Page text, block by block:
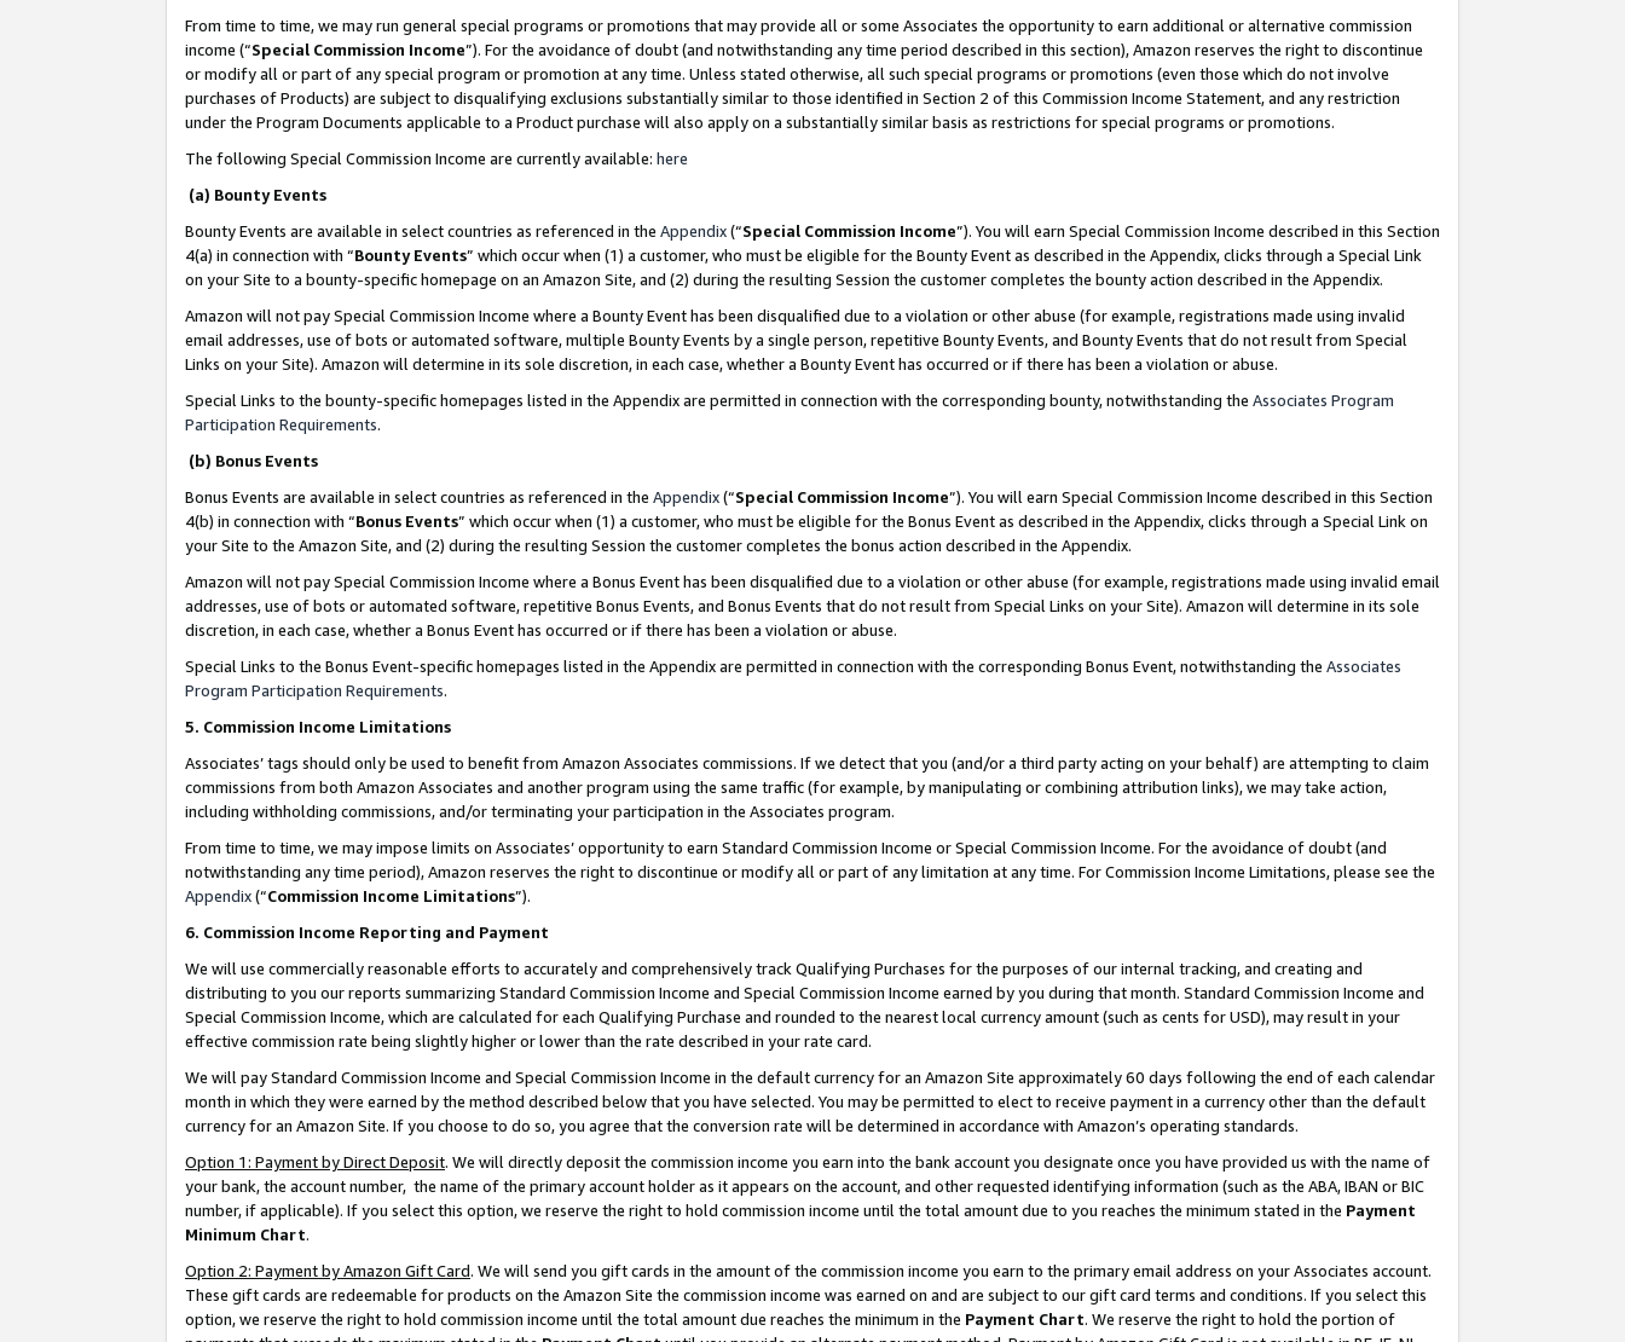
From time to time, we may run general special programs or promotions that may provide all or some Associates the opportunity to earn additional or alternative commission
income (“Special Commission Income”). For the avoidance of doubt (and notwithstanding any time period described in this section), Amazon reserves the right to discontinue
or modify all or part of any special program or promotion at any time. Unless stated otherwise, all such special programs or promotions (even those which do not involve
purchases of Products) are subject to disqualifying exclusions substantially similar to those identified in Section 2 of this Commission Income Statement, and any restriction
under the Program Documents applicable to a Product purchase will also apply on a substantially similar basis as restrictions for special programs or promotions.
The following Special Commission Income are currently available: here
(a) Bounty Events
Bounty Events are available in select countries as referenced in the Appendix(“Special Commission Income”). You will earn Special Commission Income described in this Section
4(a) in connection with “Bounty Events” which occur when (1) a customer, who must be eligible for the Bounty Event as described in the Appendix, clicks through a Special Link
on your Site to a bounty-specific homepage on an Amazon Site, and (2) during the resulting Session the customer completes the bounty action described in the Appendix.
Amazon will not pay Special Commission Income where a Bounty Event has been disqualified due to a violation or other abuse (for example, registrations made using invalid
email addresses, use of bots or automated software, multiple Bounty Events by a single person, repetitive Bounty Events, and Bounty Events that do not result from Special
Links on your Site). Amazon will determine in its sole discretion, in each case, whether a Bounty Event has occurred or if there has been a violation or abuse.
Special Links to the bounty-specific homepages listed in the Appendix are permitted in connection with the corresponding bounty, notwithstanding the Associates Program
Participation Requirements.
(b) Bonus Events
Bonus Events are available in select countries as referenced in the Appendix(“Special Commission Income”). You will earn Special Commission Income described in this Section
4(b) in connection with “Bonus Events” which occur when (1) a customer, who must be eligible for the Bonus Event as described in the Appendix, clicks through a Special Link on
your Site to the Amazon Site, and (2) during the resulting Session the customer completes the bonus action described in the Appendix.
Amazon will not pay Special Commission Income where a Bonus Event has been disqualified due to a violation or other abuse (for example, registrations made using invalid email
addresses, use of bots or automated software, repetitive Bonus Events, and Bonus Events that do not result from Special Links on your Site). Amazon will determine in its sole
discretion, in each case, whether a Bonus Event has occurred or if there has been a violation or abuse.
Special Links to the Bonus Event-specific homepages listed in the Appendix are permitted in connection with the corresponding Bonus Event, notwithstanding the Associates
Program Participation Requirements.
5. Commission Income Limitations
Associates’ tags should only be used to benefit from Amazon Associates commissions. If we detect that you (and/or a third party acting on your behalf) are attempting to claim
commissions from both Amazon Associates and another program using the same traffic (for example, by manipulating or combining attribution links), we may take action,
including withholding commissions, and/or terminating your participation in the Associates program.
From time to time, we may impose limits on Associates’ opportunity to earn Standard Commission Income or Special Commission Income. For the avoidance of doubt (and
notwithstanding any time period), Amazon reserves the right to discontinue or modify all or part of any limitation at any time. For Commission Income Limitations, please see the
Appendix(“Commission Income Limitations”).
6. Commission Income Reporting and Payment
We will use commercially reasonable efforts to accurately and comprehensively track Qualifying Purchases for the purposes of our internal tracking, and creating and
distributing to you our reports summarizing Standard Commission Income and Special Commission Income earned by you during that month. Standard Commission Income and
Special Commission Income, which are calculated for each Qualifying Purchase and rounded to the nearest local currency amount (such as cents for USD), may result in your
effective commission rate being slightly higher or lower than the rate described in your rate card.
We will pay Standard Commission Income and Special Commission Income in the default currency for an Amazon Site approximately 60 days following the end of each calendar
month in which they were earned by the method described below that you have selected. You may be permitted to elect to receive payment in a currency other than the default
currency for an Amazon Site. If you choose to do so, you agree that the conversion rate will be determined in accordance with Amazon’s operating standards.
Option 1: Payment by Direct Deposit. We will directly deposit the commission income you earn into the bank account you designate once you have provided us with the name of
your bank, the account number, the name of the primary account holder as it appears on the account, and other requested identifying information (such as the ABA, IBAN or BIC
number, if applicable). If you select this option, we reserve the right to hold commission income until the total amount due to you reaches the minimum stated in the Payment
Minimum Chart.
Option 2: Payment by Amazon Gift Card. We will send you gift cards in the amount of the commission income you earn to the primary email address on your Associates account.
These gift cards are redeemable for products on the Amazon Site the commission income was earned on and are subject to our gift card terms and conditions. If you select this
option, we reserve the right to hold commission income until the total amount due reaches the minimum in the Payment Chart. We reserve the right to hold the portion of